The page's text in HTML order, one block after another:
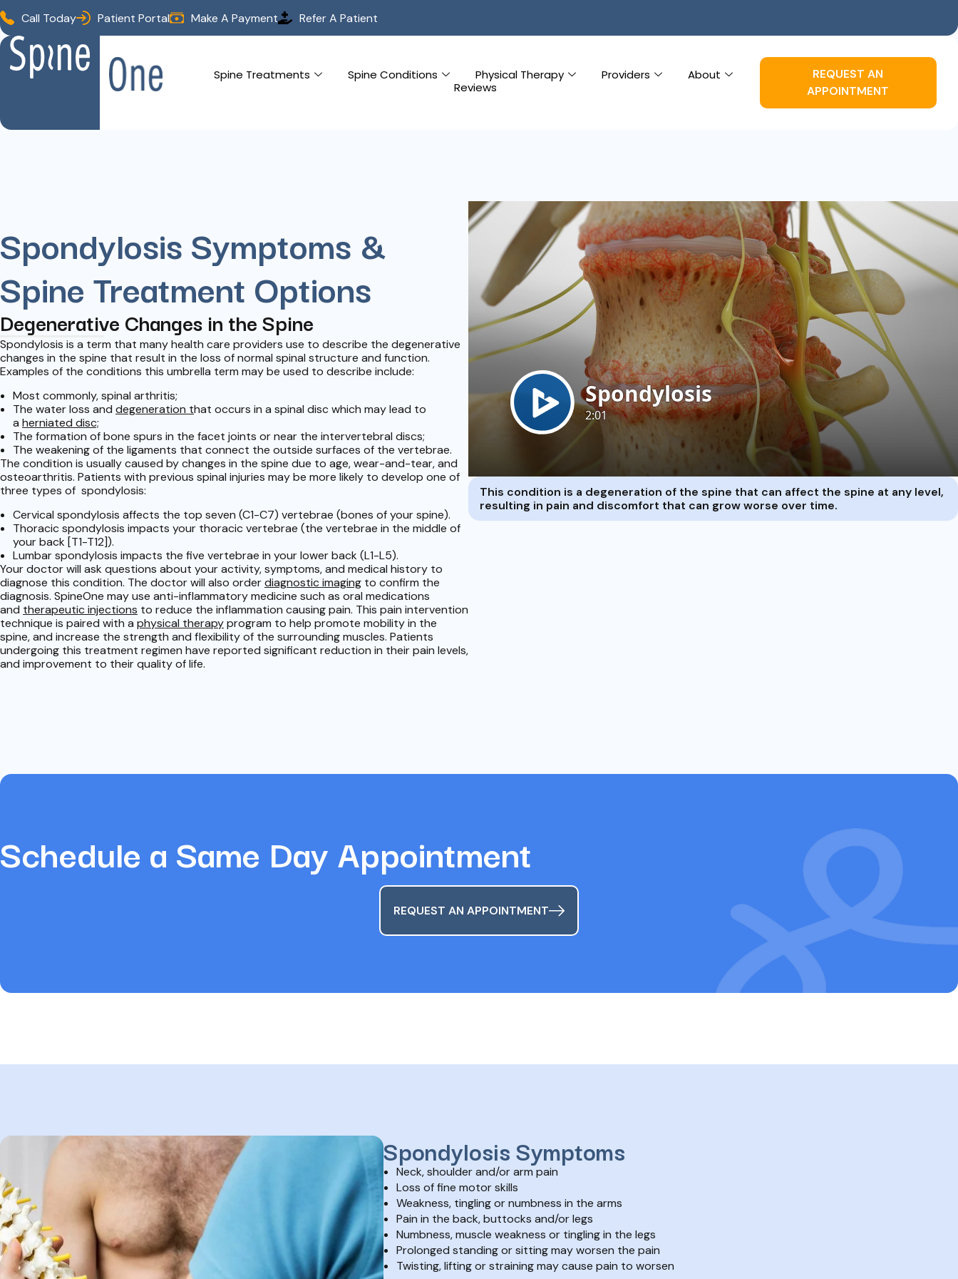
Call Today Patient Portal Make A Payment Refer A Patient
Spine Treatments Spine Conditions Physical Therapy Providers
About
Reviews
REQUEST AN
APPOINTMENT
This condition is a degeneration of the spine that can affect the spine at any level,
resulting in pain and discomfort that can grow worse over time.
Spondylosis Symptoms &
Spine Treatment Options
Degenerative Changes in the Spine
Spondylosis is a term that many health care providers use to describe the degenerative
changes in the spine that result in the loss of normal spinal structure and function.
Examples of the conditions this umbrella term may be used to describe include:
Most commonly, spinal arthritis;
The water loss and degeneration that occurs in a spinal disc which may lead to
a herniated disc;
The formation of bone spurs in the facet joints or near the intervertebral discs;
The weakening of the ligaments that connect the outside surfaces of the vertebrae.
The condition is usually caused by changes in the spine due to age, wear-and-tear, and
osteoarthritis. Patients with previous spinal injuries may be more likely to develop one of
three types of spondylosis:
Cervical spondylosis affects the top seven (C1-C7) vertebrae (bones of your spine).
Thoracic spondylosis impacts your thoracic vertebrae (the vertebrae in the middle of
your back [T1-T12]).
Lumbar spondylosis impacts the five vertebrae in your lower back (L1-L5).
Your doctor will ask questions about your activity, symptoms, and medical history to
diagnose this condition. The doctor will also orderdiagnostic imaging to confirm the
diagnosis. SpineOne may use anti-inflammatory medicine such as oral medications
and therapeutic injections to reduce the inflammation causing pain. This pain intervention
technique is paired with a physical therapyprogram to help promote mobility in the
spine, and increase the strength and flexibility of the surrounding muscles. Patients
undergoing this treatment regimen have reported significant reduction in their pain levels,
and improvement to their quality of life.
Schedule a Same Day Appointment
REQUEST AN APPOINTMENT
Spondylosis Symptoms
Neck, shoulder and/or arm pain
Loss of fine motor skills
Weakness, tingling or numbness in the arms
Pain in the back, buttocks and/or legs
Numbness, muscle weakness or tingling in the legs
Prolonged standing or sitting may worsen the pain
Twisting, lifting or straining may cause pain to worsen